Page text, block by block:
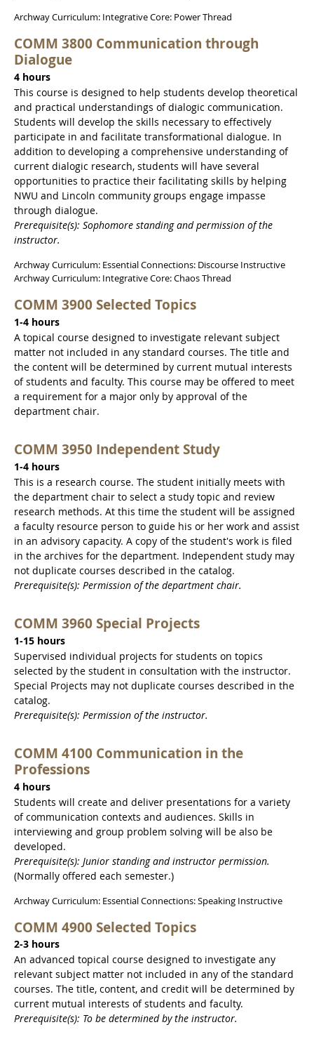
Archway Curriculum: Integrative Core: Power Thread
COMM 3800 Communication through
Dialogue
4 hours
This course is designed to help students develop theoretical
and practical understandings of dialogic communication.
Students will develop the skills necessary to effectively
participate in and facilitate transformational dialogue. In
addition to developing a comprehensive understanding of
current dialogic research, students will have several
opportunities to practice their facilitating skills by helping
NWU and Lincoln community groups engage impasse
through dialogue.
Prerequisite(s): Sophomore standing and permission of the
instructor.
Archway Curriculum: Essential Connections: Discourse Instructive
Archway Curriculum: Integrative Core: Chaos Thread
COMM 3900 Selected Topics
1-4 hours
A topical course designed to investigate relevant subject
matter not included in any standard courses. The title and
the content will be determined by current mutual interests
of students and faculty. This course may be offered to meet
a requirement for a major only by approval of the
department chair.
COMM 3950 Independent Study
1-4 hours
This is a research course. The student initially meets with
the department chair to select a study topic and review
research methods. At this time the student will be assigned
a faculty resource person to guide his or her work and assist
in an advisory capacity. A copy of the student's work is filed
in the archives for the department. Independent study may
not duplicate courses described in the catalog.
Prerequisite(s): Permission of the department chair.
COMM 3960 Special Projects
1-15 hours
Supervised individual projects for students on topics
selected by the student in consultation with the instructor.
Special Projects may not duplicate courses described in the
catalog.
Prerequisite(s): Permission of the instructor.
COMM 4100 Communication in the
Professions
4 hours
Students will create and deliver presentations for a variety
of communication contexts and audiences. Skills in
interviewing and group problem solving will be also be
developed.
Prerequisite(s): Junior standing and instructor permission.
(Normally offered each semester.)
Archway Curriculum: Essential Connections: Speaking Instructive
COMM 4900 Selected Topics
2-3 hours
An advanced topical course designed to investigate any
relevant subject matter not included in any of the standard
courses. The title, content, and credit will be determined by
current mutual interests of students and faculty.
Prerequisite(s): To be determined by the instructor.